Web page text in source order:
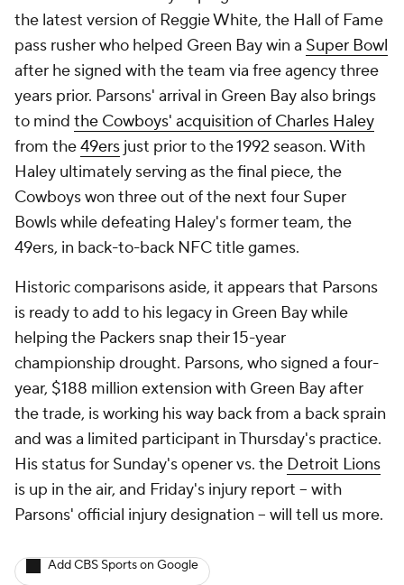
the latest version of Reggie White, the Hall of Fame
pass rusher who helped Green Bay win a Super Bowl
after he signed with the team via free agency three
years prior. Parsons' arrival in Green Bay also brings
to mind the Cowboys' acquisition of Charles Haley
from the49ers just prior to the 1992 season. With
Haley ultimately serving as the final piece, the
Cowboys won three out of the next four Super
Bowls while defeating Haley's former team, the
49ers, in back-to-back NFC title games.
Historic comparisons aside, it appears that Parsons
is ready to add to his legacy in Green Bay while
helping the Packers snap their 15-year
championship drought. Parsons, who signed a four-
year, $188 million extension with Green Bay after
the trade, is working his way back from a back sprain
and was a limited participant in Thursday's practice.
His status for Sunday's opener vs. the Detroit Lions
is up in the air, and Friday's injury report -- with
Parsons' official injury designation -- will tell us more.
Add CBS Sports on Google